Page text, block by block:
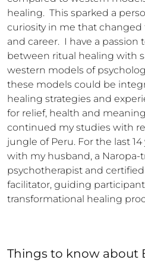
healing.  This sparked a
curiosity in me that changed
and career.  I have a
between ritual healing with
western models of
these models could be
healing strategies and
for relief, health and
continued my studies with
jungle of Peru. For the last
with my husband, a Naropa-
psychotherapist and
facilitator, guiding
transformational healing
Things to know about